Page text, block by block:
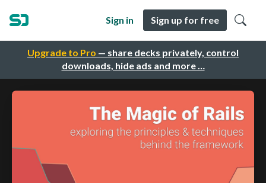
Upgrade to Pro — share decks privately, control
downloads, hide ads and more …
Sign in Sign up for free